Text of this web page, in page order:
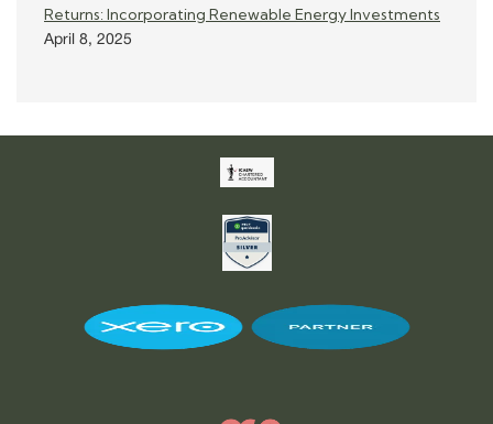
Returns: Incorporating Renewable Energy Investments
April 8, 2025